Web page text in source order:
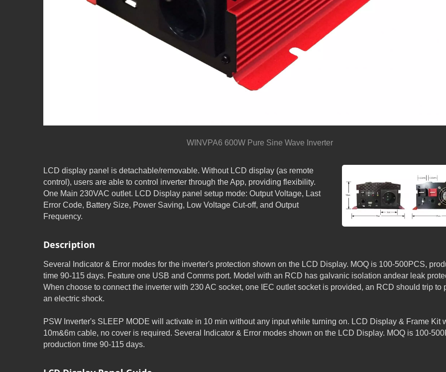
WINVPA6 600W Pure Sine Wave Inverter
LCD display panel is detachable/removable. Without LCD display (as remote
control), users are able to control inverter through the App, providing flexibility.
One Main 230VAC outlet. LCD Display panel setup mode: Output Voltage, Last
Error Code, Battery Size, Power Saving, Low Voltage Cut-off, and Output
Frequency.
Description
Several Indicator & Error modes for the inverter's protection shown on the LCD Display. MOQ is 100-500PCS,
time 90-115 days. Feature one USB and Comms port. Model with an RCD has galvanic isolation andear leak
When choose to connect the inverter with 230 AC socket, one IEC outlet socket is provided, an RCD should trip to
an electric shock.
PSW Inverter's SLEEP MODE will activate in 10 min without any input while turning on. LCD Display & Frame Kit
10m&6m cable, no cover is required. Several Indicator & Error modes shown on the LCD Display. MOQ is 100-
production time 90-115 days.